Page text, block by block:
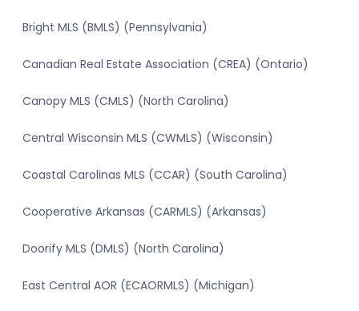
Bright MLS (BMLS) (Pennsylvania)
Canadian Real Estate Association (CREA) (Ontario)
Canopy MLS (CMLS) (North Carolina)
Central Wisconsin MLS (CWMLS) (Wisconsin)
Coastal Carolinas MLS (CCAR) (South Carolina)
Cooperative Arkansas (CARMLS) (Arkansas)
Doorify MLS (DMLS) (North Carolina)
East Central AOR (ECAORMLS) (Michigan)